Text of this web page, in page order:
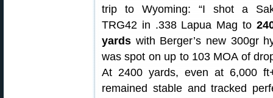
trip to Wyoming: “I shot a
TRG42 in .338 Lapua Mag to
yards with Berger’s new 300gr
was spot on up to 103 MOA of
At 2400 yards, even at 6,000
remained stable and tracked